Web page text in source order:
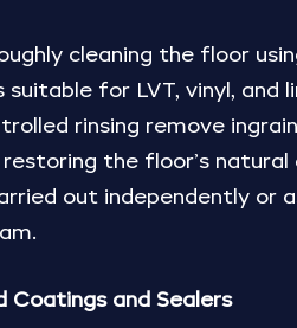
cleaning the floor
suitable for LVT, vinyl, and
rinsing remove
restoring the floor’s
out independently or
Coatings and Sealers